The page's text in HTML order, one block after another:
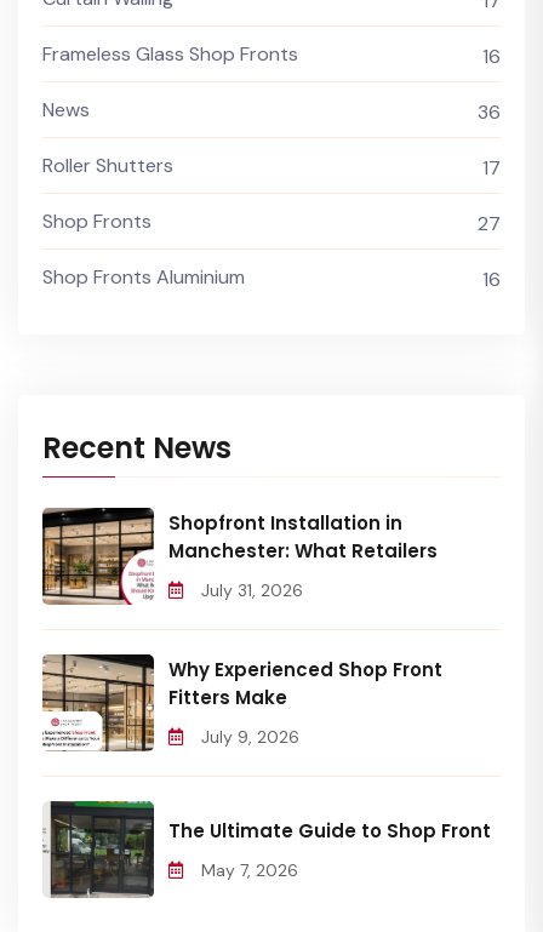
Frameless Glass Shop Fronts 16
News 36
Roller Shutters 17
Shop Fronts 27
Shop Fronts Aluminium 16
Recent News
Shopfront Installation in
Manchester: What Retailers
July 31, 2026
Why Experienced Shop Front
Fitters Make
July 9, 2026
The Ultimate Guide to Shop Front
May 7, 2026